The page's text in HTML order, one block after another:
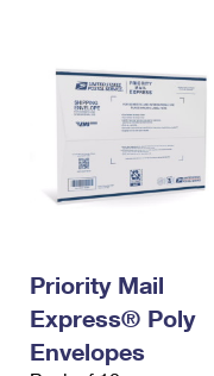
Requesting a Refund
USPS & Web Tools
Requesting an
Priority Mail
Express® Poly
Envelopes